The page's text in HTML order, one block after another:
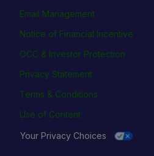
Email Management
Notice of Financial Incentive
OCC & Investor Protection
Privacy Statement
Terms & Conditions
Use of Content
Your Privacy Choices